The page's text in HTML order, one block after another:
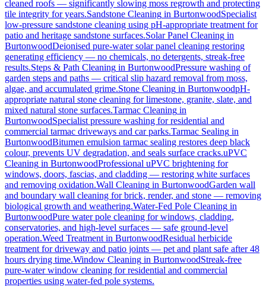
cleaned roofs — significantly slowing moss regrowth and protecting
tile integrity for years.Sandstone Cleaning in BurtonwoodSpecialist
low-pressure sandstone cleaning using pH-appropriate treatment for
patio and heritage sandstone surfaces.Solar Panel Cleaning in
BurtonwoodDeionised pure-water solar panel cleaning restoring
generating efficiency — no chemicals, no detergents, streak-free
results.Steps & Path Cleaning in BurtonwoodPressure washing of
garden steps and paths — critical slip hazard removal from moss,
algae, and accumulated grime.Stone Cleaning in BurtonwoodpH-
appropriate natural stone cleaning for limestone, granite, slate, and
mixed natural stone surfaces.Tarmac Cleaning in
BurtonwoodSpecialist pressure washing for residential and
commercial tarmac driveways and car parks.Tarmac Sealing in
BurtonwoodBitumen emulsion tarmac sealing restores deep black
colour, prevents UV degradation, and seals surface cracks.uPVC
Cleaning in BurtonwoodProfessional uPVC brightening for
windows, doors, fascias, and cladding — restoring white surfaces
and removing oxidation.Wall Cleaning in BurtonwoodGarden wall
and boundary wall cleaning for brick, render, and stone — removing
biological growth and weathering.Water-Fed Pole Cleaning in
BurtonwoodPure water pole cleaning for windows, cladding,
conservatories, and high-level surfaces — safe ground-level
operation.Weed Treatment in BurtonwoodResidual herbicide
treatment for driveway and patio joints — pet and plant safe after 48
hours drying time.Window Cleaning in BurtonwoodStreak-free
pure-water window cleaning for residential and commercial
properties using water-fed pole systems.